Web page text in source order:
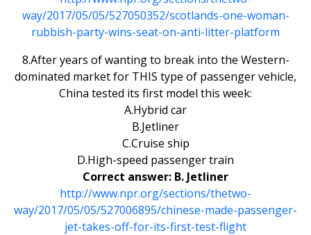
way/2017/05/05/527050352/scotlands-one-woman-
rubbish-party-wins-seat-on-anti-litter-platform
8.After years of wanting to break into the Western-
dominated market for THIS type of passenger vehicle,
China tested its first model this week:
A.Hybrid car
B.Jetliner
C.Cruise ship
D.High-speed passenger train
Correct answer: B. Jetliner
http://www.npr.org/sections/thetwo-
way/2017/05/05/527006895/chinese-made-passenger-
jet-takes-off-for-its-first-test-flight